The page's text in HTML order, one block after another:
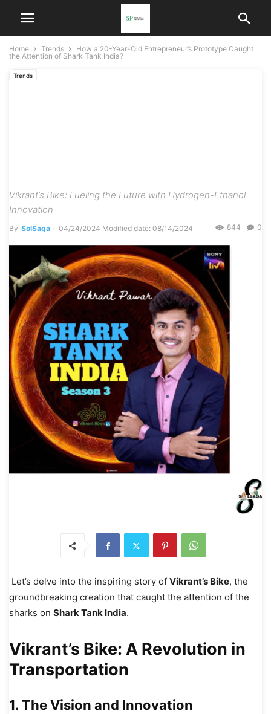
Home Trends
How a 20-Year-Old Entrepreneur’s Prototype Caught
the Attention of Shark Tank India?
Trends
Vikrant’s Bike: Fueling the Future with Hydrogen-Ethanol
Innovation
By SolSaga - 04/24/2024 Modified date: 08/14/2024 0
844
Let’s delve into the inspiring story of Vikrant’s Bike, the
groundbreaking creation that caught the attention of the
sharks on Shark Tank India.
Vikrant’s Bike: A Revolution in
Transportation
1. The Vision and Innovation